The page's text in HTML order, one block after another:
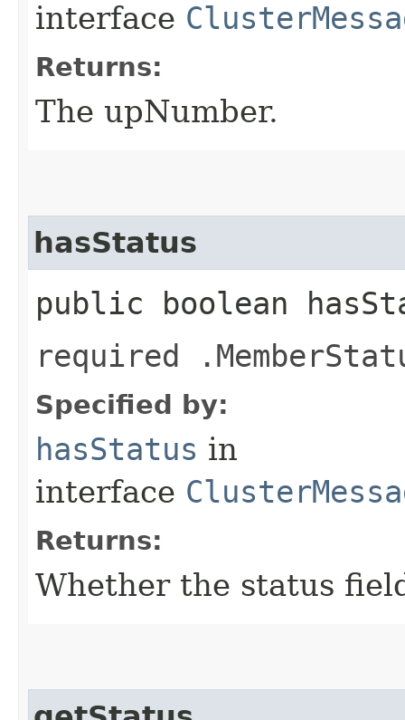
interface
Returns:
The upNumber.
hasStatus
public boolean
required
Specified by:
hasStatus in
interface
Returns:
Whether the status